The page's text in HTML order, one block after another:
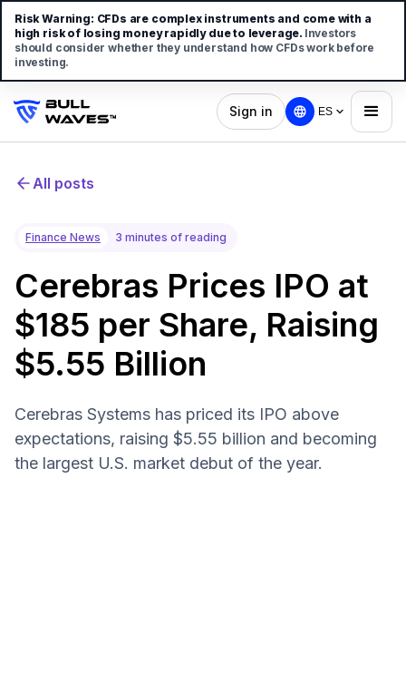
Sign in ES
All posts
Finance News 3 minutes of reading
Cerebras Prices IPO at
$185 per Share, Raising
$5.55 Billion
Cerebras Systems has priced its IPO above
expectations, raising $5.55 billion and becoming
the largest U.S. market debut of the year.
Risk Warning: CFDs are complex instruments and come with a
high risk of losing money rapidly due to leverage. Investors
should consider whether they understand how CFDs work before
investing.